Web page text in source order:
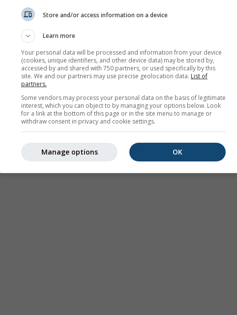
Store and/or access information on a device
Learn more
Your personal data will be processed and information from your device
(cookies, unique identifiers, and other device data) may be stored by,
accessed by and shared with 750 partners, or used specifically by this
site. We and our partners may use precise geolocation data. List of
partners.
Some vendors may process your personal data on the basis of legitimate
interest, which you can object to by managing your options below. Look
for a link at the bottom of this page or in the site menu to manage or
withdraw consent in privacy and cookie settings.
OK
Manage options